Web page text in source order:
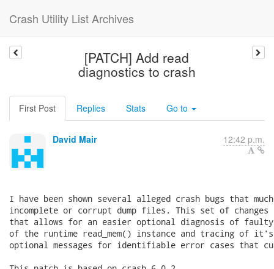
Crash Utility List Archives
[PATCH] Add read
diagnostics to crash
First Post Replies Stats Go to
David Mair 12:42 p.m.